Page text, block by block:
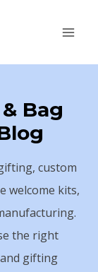
Bag
custom
welcome kits,
the right
gifting